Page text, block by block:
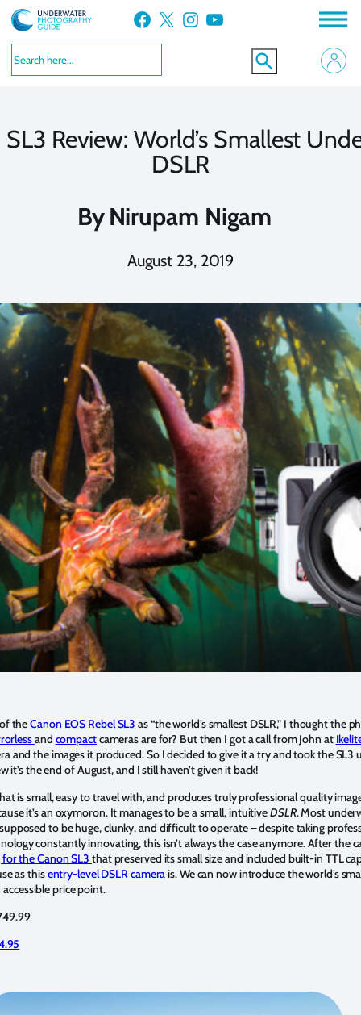
Skip
to
content
Facebook X Instagram YouTube
Review: World’s Smallest
DSLR
By Nirupam Nigam
August 23, 2019
theCanon EOS Rebel SL3 as “the world’s smallest DSLR,” I thought the
and compactcameras are for? But then I got a call from John at
and the images it produced. So I decided to give it a try and took the
it’s the end of August, and I still haven’t given it back!
is small, easy to travel with, and produces truly professional quality
it’s an oxymoron. It manages to be a small, intuitiveDSLR. Most
to be huge, clunky, and difficult to operate – despite taking
constantly innovating, this isn’t always the case anymore. After the
the Canon SL3 that preserved its small size and included built-in TTL
as thisentry-level DSLR camerais. We can now introduce the world’s
price point.